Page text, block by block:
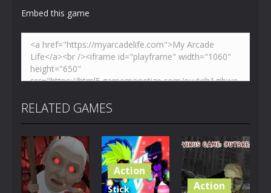
Embed this game
RELATED GAMES
Action
Stick
Action